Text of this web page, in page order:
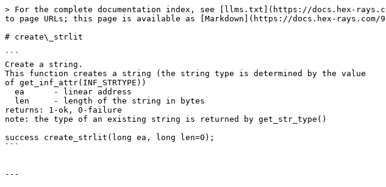
> For the complete documentation index, see [llms.txt](https://docs.hex-
to page URLs; this page is available as [Markdown](https://docs.hex-
# create\_strlit
```
Create a string.
This function creates a string (the string type is determined by the value
of get_inf_attr(INF_STRTYPE))
returns: 1-ok, 0-failure
note: the type of an existing string is returned by get_str_type()
success create_strlit(long ea, long len=0);
```
---